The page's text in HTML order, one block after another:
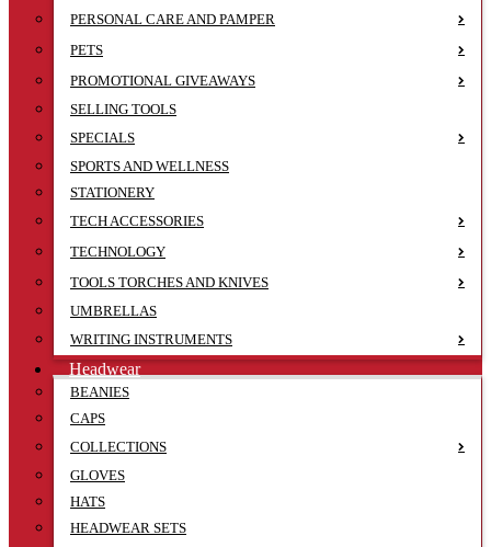
PERSONAL CARE AND PAMPER
PETS
PROMOTIONAL GIVEAWAYS
SELLING TOOLS
SPECIALS
SPORTS AND WELLNESS
STATIONERY
TECH ACCESSORIES
TECHNOLOGY
TOOLS TORCHES AND KNIVES
UMBRELLAS
WRITING INSTRUMENTS
Headwear
BEANIES
CAPS
COLLECTIONS
GLOVES
HATS
HEADWEAR SETS